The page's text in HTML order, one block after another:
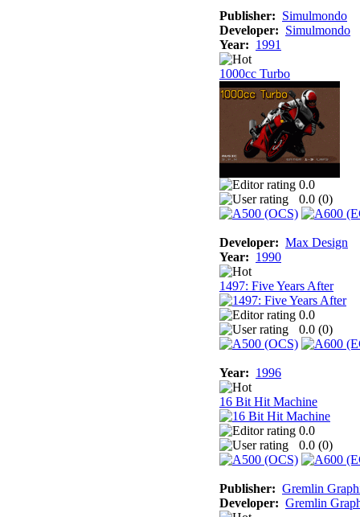
Publisher: Simulmondo
Developer: Simulmondo
Year: 1991
1000cc Turbo
0.0
0.0 (0)
Developer: Max Design
Year: 1990
1497: Five Years After
0.0
0.0 (0)
Year: 1996
16 Bit Hit Machine
0.0
0.0 (0)
Publisher: Gremlin
Developer: Gremlin